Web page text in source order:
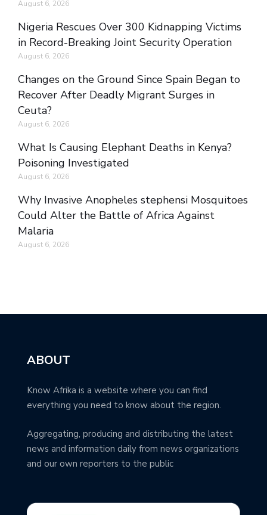
August 6, 2026
Nigeria Rescues Over 300 Kidnapping Victims
in Record-Breaking Joint Security Operation
August 6, 2026
Changes on the Ground Since Spain Began to
Recover After Deadly Migrant Surges in
Ceuta?
August 6, 2026
What Is Causing Elephant Deaths in Kenya?
Poisoning Investigated
August 6, 2026
Why Invasive Anopheles stephensi Mosquitoes
Could Alter the Battle of Africa Against
Malaria
August 6, 2026
ABOUT
Know Afrika is a website where you can find
everything you need to know about the region.
Aggregating, producing and distributing the latest
news and information daily from news organizations
and our own reporters to the public